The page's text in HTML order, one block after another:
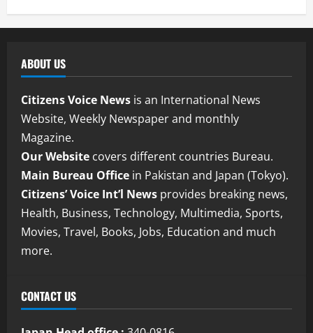
ABOUT US
Citizens Voice News is an International News
Website, Weekly Newspaper and monthly
Magazine.
Our Website covers different countries Bureau.
Main Bureau Office in Pakistan and Japan (Tokyo).
Citizens’ Voice Int’l News provides breaking news,
Health, Business, Technology, Multimedia, Sports,
Movies, Travel, Books, Jobs, Education and much
more.
CONTACT US